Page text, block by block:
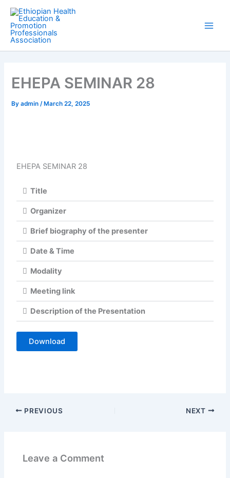
Skip
content
EHEPA SEMINAR 28
Byadmin/ March 22, 2025
EHEPA SEMINAR 28
Title
Organizer
Brief biography of the presenter
Date & Time
Modality
Meeting link
Description of the Presentation
Download
PREVIOUS NEXT
Leave a Comment